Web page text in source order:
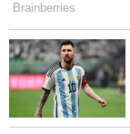
Brainberries